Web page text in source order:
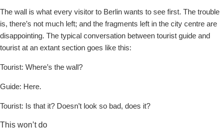
The wall is what every visitor to Berlin wants to see first. The trouble
is, there’s not much left; and the fragments left in the city centre are
disappointing. The typical conversation between tourist guide and
tourist at an extant section goes like this:
Tourist: Where’s the wall?
Guide: Here.
Tourist: Is that it? Doesn’t look so bad, does it?
This won’t do